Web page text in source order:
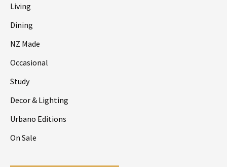
Living
Dining
NZ Made
Occasional
Study
Decor & Lighting
Urbano Editions
On Sale